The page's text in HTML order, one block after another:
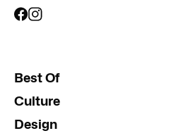
Best Of
Culture
Design